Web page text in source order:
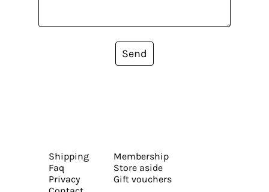
Send
Shipping
Faq
Privacy
Membership
Store aside
Gift vouchers